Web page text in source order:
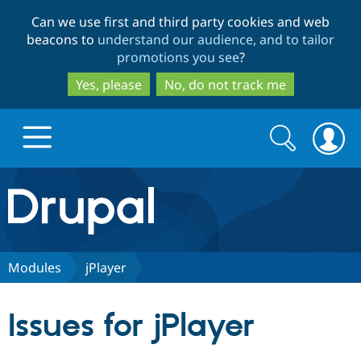
to
main
content
to
search
Can we use first and third party cookies and web
beacons to understand our audience, and to tailor
promotions you see?
Yes, please
No, do not track me
Drupal.org home
Discover Drupal
Search
form
Search
Modules jPlayer
Issues for jPlayer